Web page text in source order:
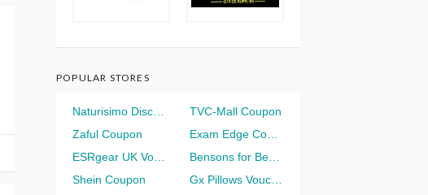
POPULAR STORES
TVC-Mall Coupon
Zaful Coupon
Shein Coupon